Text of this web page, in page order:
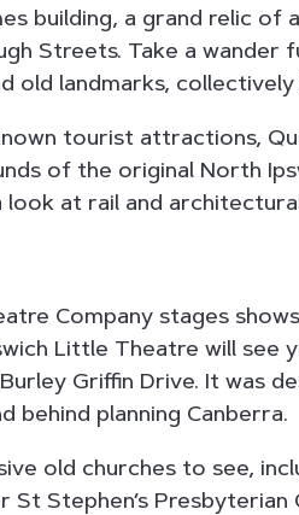
building, a grand relic
Streets. Take a
old landmarks,
tourist attractions,
of the original North
look at rail and
Company stages
Little Theatre will see
Griffin Drive. It was
behind planning Canberra.
old churches to see,
Stephen’s